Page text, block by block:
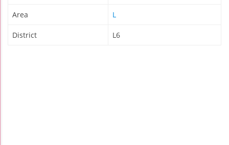
Area L
District L6